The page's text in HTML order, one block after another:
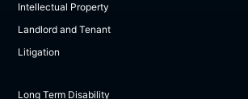
Intellectual Property
Landlord and Tenant
Litigation
Long Term Disability